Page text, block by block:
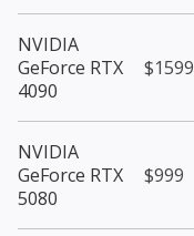
NVIDIA
GeForce RTX
4090
$1599
NVIDIA
GeForce RTX
5080
$999